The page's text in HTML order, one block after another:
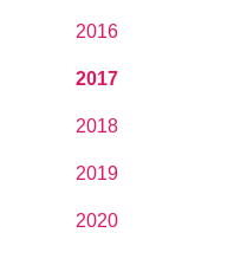
2016
2017
2018
2019
2020